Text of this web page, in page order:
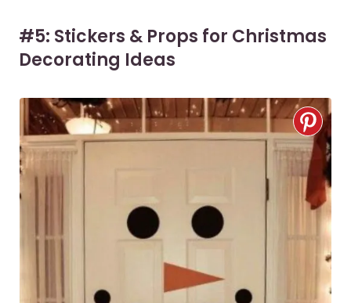
#5: Stickers & Props for Christmas
Decorating Ideas